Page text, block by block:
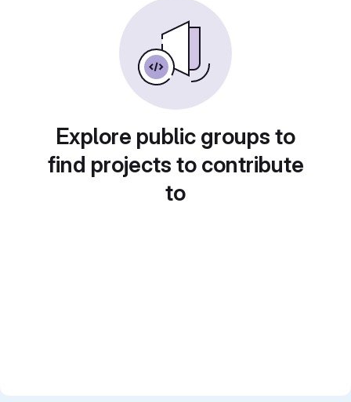
Explore public groups to
find projects to contribute
to